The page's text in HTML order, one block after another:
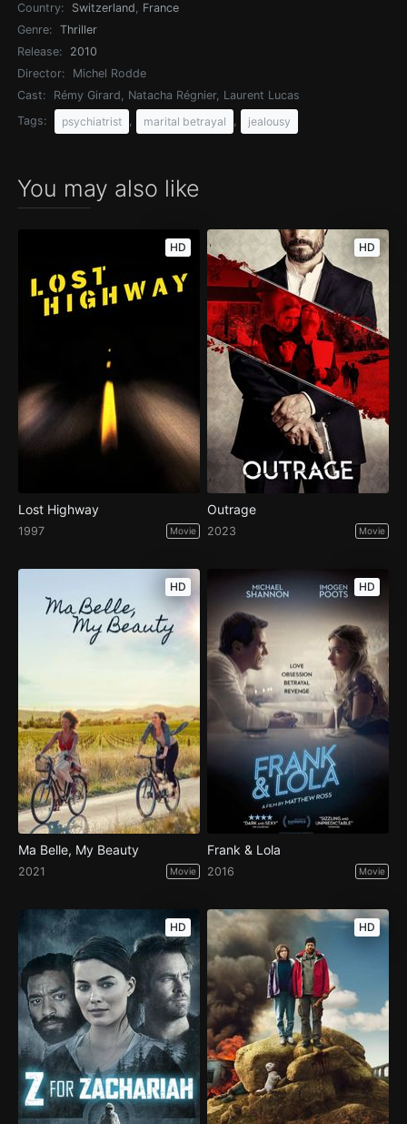
Country: Switzerland, France
Genre:
Thriller
Release:
2010
Director:
Michel Rodde
Cast:
Rémy Girard, Natacha Régnier, Laurent Lucas
Tags:
psychiatrist marital betrayal jealousy
You may also like
HD
Lost Highway
1997 Movie
HD
Outrage
2023 Movie
HD
Ma Belle, My Beauty
2021 Movie
HD
Frank & Lola
2016 Movie
HD HD